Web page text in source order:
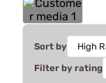
Sort by
Filter by rating